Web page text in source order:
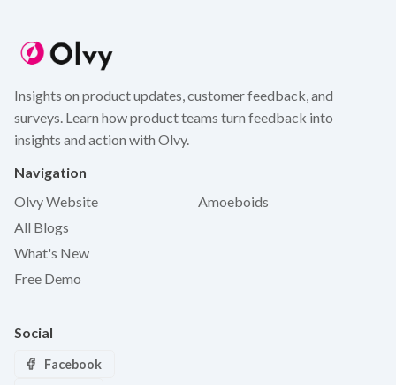
Insights on product updates, customer feedback, and
surveys. Learn how product teams turn feedback into
insights and action with Olvy.
Navigation
Olvy Website
All Blogs
What's New
Free Demo
Amoeboids
Social
Facebook